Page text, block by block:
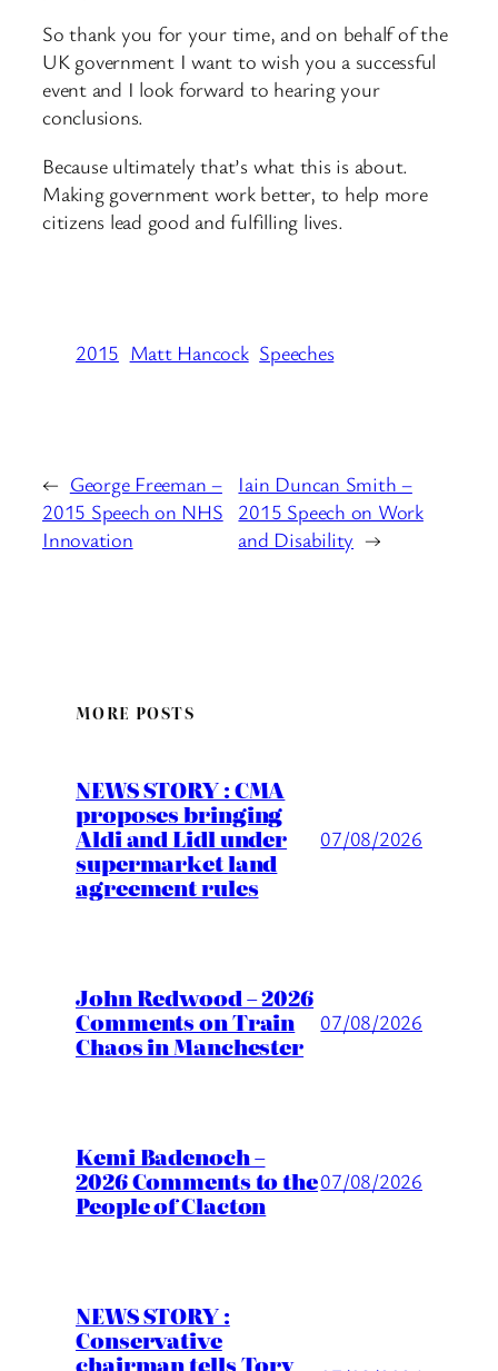
So thank you for your time, and on behalf of the
UK government I want to wish you a successful
event and I look forward to hearing your
conclusions.
Because ultimately that’s what this is about.
Making government work better, to help more
citizens lead good and fulfilling lives.
2015 Matt Hancock Speeches
← George Freeman –
2015 Speech on NHS
Innovation
Iain Duncan Smith –
2015 Speech on Work
and Disability →
MORE POSTS
NEWS STORY : CMA
proposes bringing
Aldi and Lidl under
supermarket land
agreement rules
07/08/2026
John Redwood – 2026
Comments on Train
Chaos in Manchester
07/08/2026
Kemi Badenoch –
2026 Comments to the
People of Clacton
07/08/2026
NEWS STORY :
Conservative